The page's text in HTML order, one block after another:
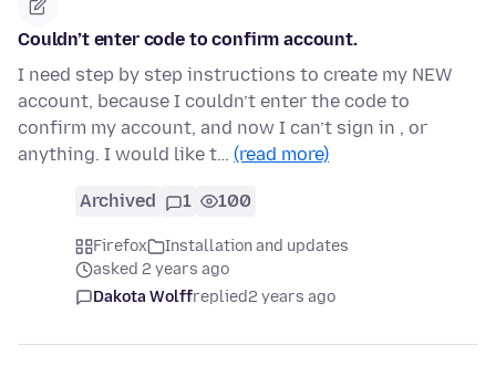
Couldn’t enter code to confirm account.
I need step by step instructions to create my NEW
account, because I couldn’t enter the code to
confirm my account, and now I can’t sign in , or
anything. I would like t… (read more)
Archived 1 100
Firefox
Installation and updates
asked 2 years ago
Dakota Wolffreplied2 years ago